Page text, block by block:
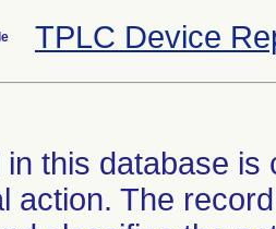
TPLC Device
in this database
action. The